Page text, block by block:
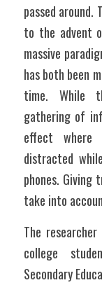
passed around.
to the advent
massive
has both been
time. While
gathering of
effect where
distracted
phones. Giving
take into
The
college
Secondary